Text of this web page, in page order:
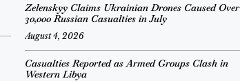
Zelenskyy Claims Ukrainian Drones Caused Over
30,000 Russian Casualties in July
August 4, 2026
Casualties Reported as Armed Groups Clash in
Western Libya